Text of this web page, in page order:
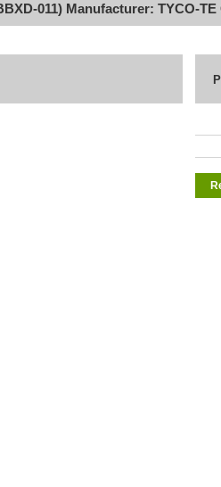
011) Manufacturer: TYCO-TE